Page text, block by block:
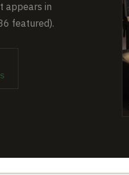
appears in
featured).